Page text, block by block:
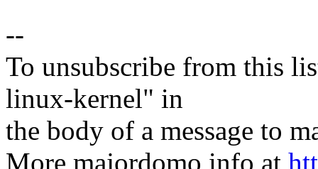
--
To unsubscribe from this
linux-kernel" in
the body of a message to
More majordomo info at